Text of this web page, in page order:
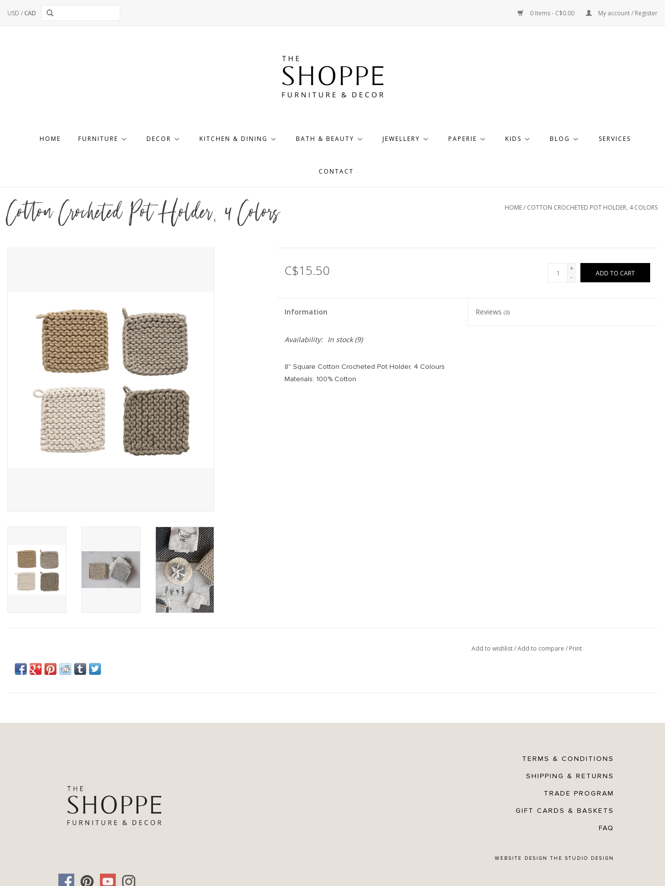
USD /CAD 0 Items - C$0.00 My account / Register
HOME FURNITURE DECOR KITCHEN & DINING BATH & BEAUTY JEWELLERY PAPERIE KIDS BLOG SERVICES
CONTACT
Cotton Crocheted Pot Holder, 4 Colors HOME/ COTTON CROCHETED POT HOLDER, 4 COLORS
C$15.50
+
-
ADD TO CART
Information Reviews (0)
Availability: In stock(9)
8" Square Cotton Crocheted Pot Holder, 4 Colours
Materials: 100% Cotton
Add to wishlist/Add to compare / Print
TERMS & CONDITIONS
SHIPPING & RETURNS
TRADE PROGRAM
GIFT CARDS & BASKETS
FAQ
WEBSITE DESIGNTHE STUDIO DESIGN